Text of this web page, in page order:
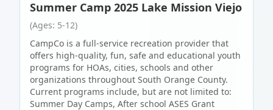
Summer Camp 2025 Lake Mission Viejo
(Ages: 5-12)
CampCo is a full-service recreation provider that
offers high-quality, fun, safe and educational youth
programs for HOAs, cities, schools and other
organizations throughout South Orange County.
Current programs include, but are not limited to:
Summer Day Camps, After school ASES Grant